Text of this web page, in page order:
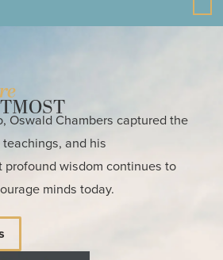
Oswald Chambers captured the
and his
wisdom continues to
minds today.